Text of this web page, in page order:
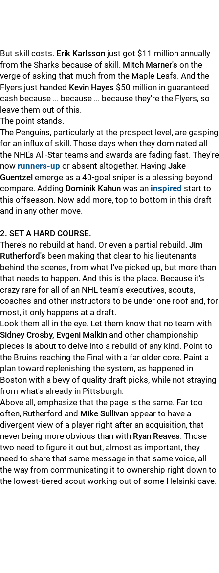
But skill costs. Erik Karlsson just got $11 million annually
from the Sharks because of skill. Mitch Marner's on the
verge of asking that much from the Maple Leafs. And the
Flyers just handed Kevin Hayes $50 million in guaranteed
cash because ... because ... because they're the Flyers, so
leave them out of this.
The point stands.
The Penguins, particularly at the prospect level, are gasping
for an influx of skill. Those days when they dominated all
the NHL's All-Star teams and awards are fading fast. They're
now runners-up or absent altogether. Having Jake
Guentzel emerge as a 40-goal sniper is a blessing beyond
compare. Adding Dominik Kahun was an inspired start to
this offseason. Now add more, top to bottom in this draft
and in any other move.
2. SET A HARD COURSE.
There's no rebuild at hand. Or even a partial rebuild. Jim
Rutherford's been making that clear to his lieutenants
behind the scenes, from what I've picked up, but more than
that needs to happen. And this is the place. Because it's
crazy rare for all of an NHL team's executives, scouts,
coaches and other instructors to be under one roof and, for
most, it only happens at a draft.
Look them all in the eye. Let them know that no team with
Sidney Crosby, Evgeni Malkin and other championship
pieces is about to delve into a rebuild of any kind. Point to
the Bruins reaching the Final with a far older core. Paint a
plan toward replenishing the system, as happened in
Boston with a bevy of quality draft picks, while not straying
from what's already in Pittsburgh.
Above all, emphasize that the page is the same. Far too
often, Rutherford and Mike Sullivan appear to have a
divergent view of a player right after an acquisition, that
never being more obvious than with Ryan Reaves. Those
two need to figure it out but, almost as important, they
need to share that same message in that same voice, all
the way from communicating it to ownership right down to
the lowest-tiered scout working out of some Helsinki cave.